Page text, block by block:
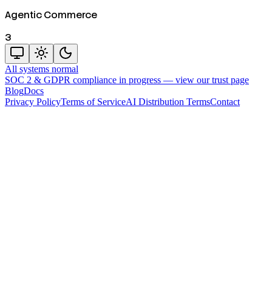
Agentic Commerce
3
All systems normal
SOC 2 & GDPR compliance in progress — view our trust page
BlogDocs
Privacy PolicyTerms of ServiceAI Distribution TermsContact